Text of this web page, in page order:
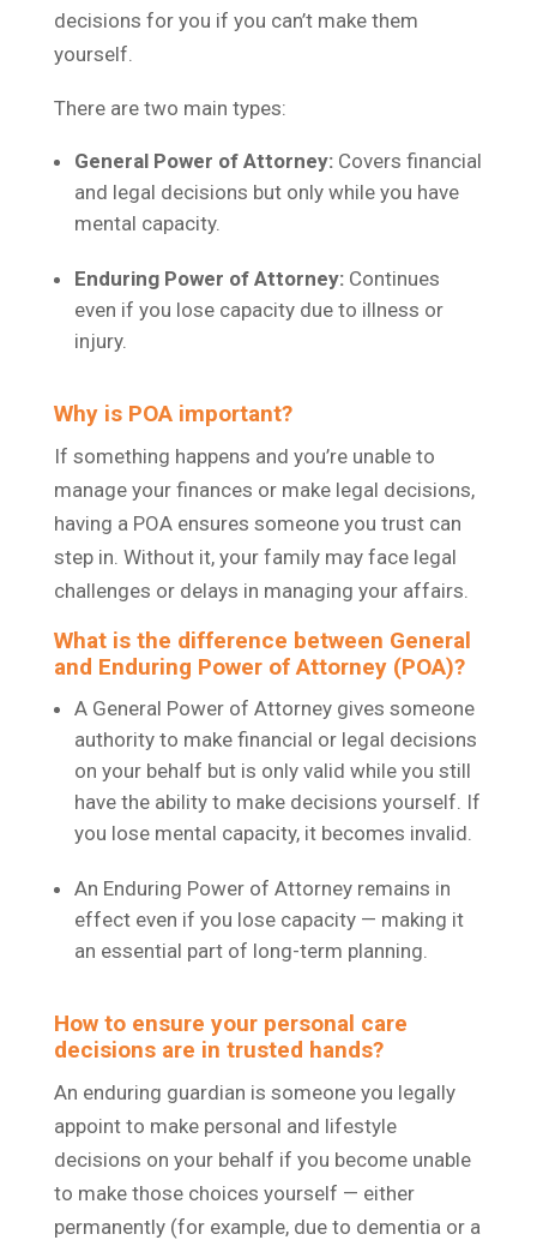
decisions for you if you can’t make them
yourself.
There are two main types:
General Power of Attorney:Covers financial
and legal decisions but only while you have
mental capacity.
Enduring Power of Attorney:Continues
even if you lose capacity due to illness or
injury.
Why is POA important?
If something happens and you’re unable to
manage your finances or make legal decisions,
having a POA ensures someone you trust can
step in. Without it, your family may face legal
challenges or delays in managing your affairs.
What is the difference between General
and Enduring Power of Attorney (POA)?
A General Power of Attorney gives someone
authority to make financial or legal decisions
on your behalf but is only valid while you still
have the ability to make decisions yourself. If
you lose mental capacity, it becomes invalid.
An Enduring Power of Attorney remains in
effect even if you lose capacity — making it
an essential part of long-term planning.
How to ensure your personal care
decisions are in trusted hands?
An enduring guardian is someone you legally
appoint to make personal and lifestyle
decisions on your behalf if you become unable
to make those choices yourself — either
permanently (for example, due to dementia or a